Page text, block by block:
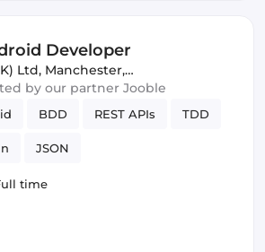
Developer
Ltd, Manchester,
by our partner Jooble
BDD REST APIs TDD
JSON
time